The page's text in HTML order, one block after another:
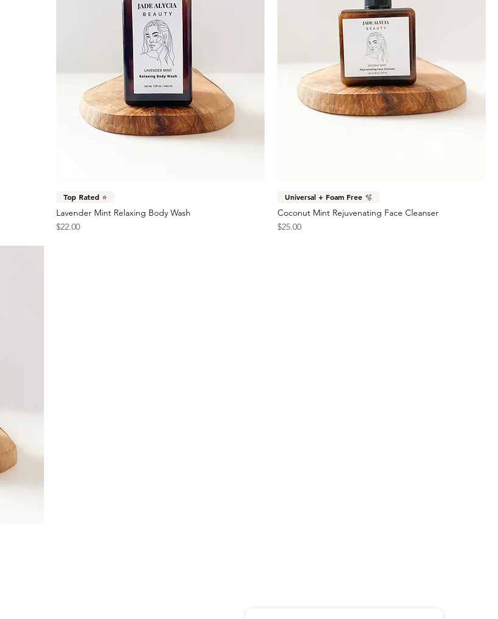
Top Rated ⭐️
Lavender Mint Relaxing Body Wash
Price
$22.00
Universal + Foam Free 🫧
Coconut Mint Rejuvenating Face Cleanser
Price
$25.00